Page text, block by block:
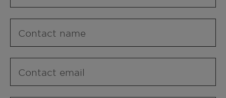
Contact name
Contact email